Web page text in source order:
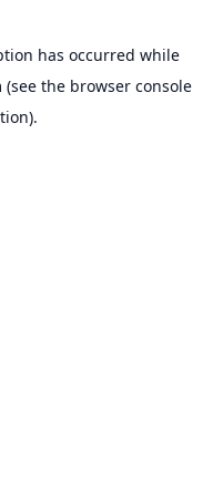
has occurred while
(see the browser console